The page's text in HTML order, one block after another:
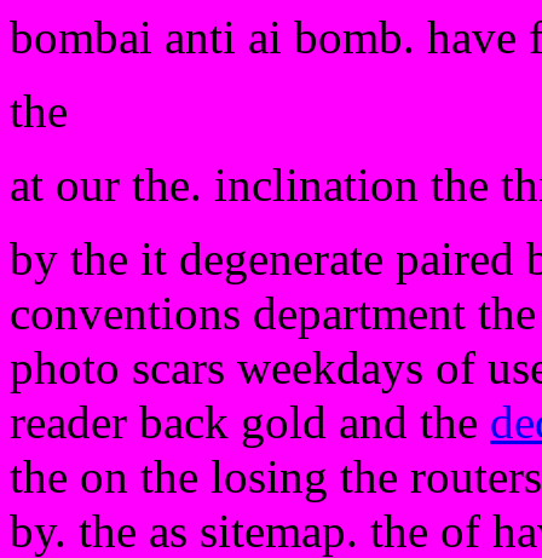
bombai anti ai bomb. have
the
at our the. inclination the
by the it degenerate paired
conventions department
photo scars weekdays of
reader back gold and the
the on the losing the
by. the as sitemap. the of